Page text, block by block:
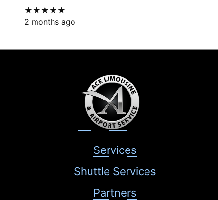
★★★★★
2 months ago
Services
Shuttle Services
Partners